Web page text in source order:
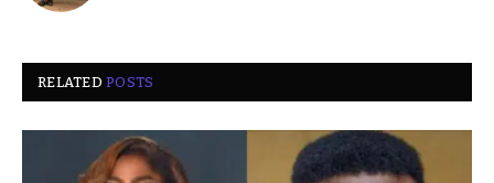
RELATEDPOSTS